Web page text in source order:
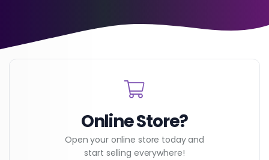
Online Store?
Open your online store today and
start selling everywhere!